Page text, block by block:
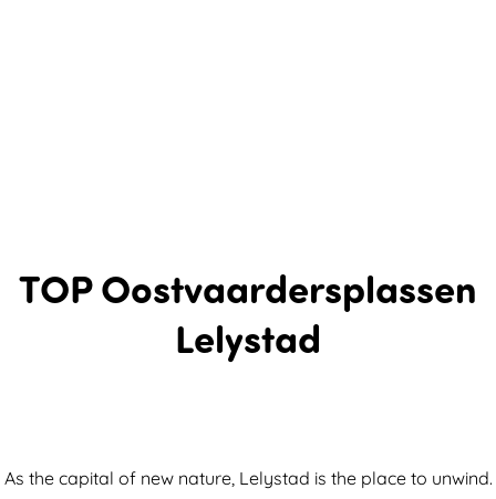
TOP Oostvaardersplassen
Lelystad
As the capital of new nature, Lelystad is the place to unwind.